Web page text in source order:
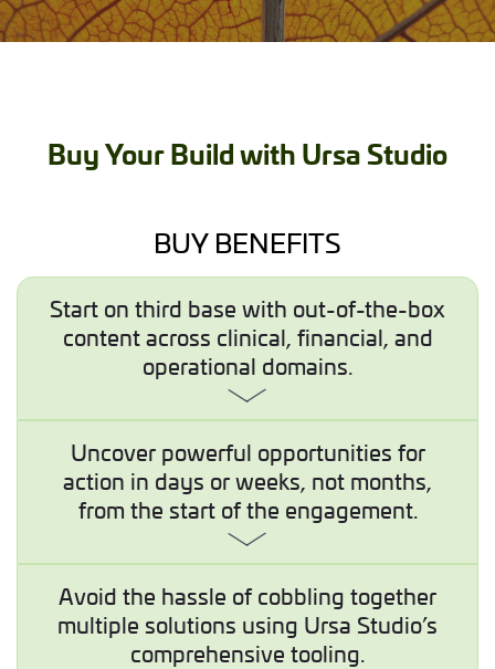
Buy Your Build with Ursa Studio
BUY BENEFITS
Start on third base with out-of-the-box
content across clinical, financial, and
operational domains.
Uncover powerful opportunities for
action in days or weeks, not months,
from the start of the engagement.
Avoid the hassle of cobbling together
multiple solutions using Ursa Studio’s
comprehensive tooling.